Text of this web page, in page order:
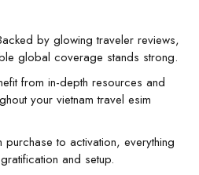
by glowing traveler reviews,
global coverage stands strong.
from in-depth resources and
your vietnam travel esim
purchase to activation, everything
and setup.